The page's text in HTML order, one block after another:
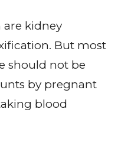
are kidney
But most
should not be
by pregnant
blood